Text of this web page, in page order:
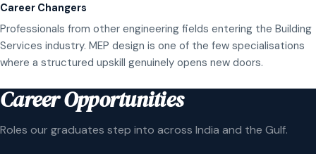
Career Changers
Professionals from other engineering fields entering the Building
Services industry. MEP design is one of the few specialisations
where a structured upskill genuinely opens new doors.
Career Opportunities
Roles our graduates step into across India and the Gulf.